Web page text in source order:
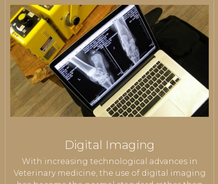
Digital Imaging
With increasing technological advances in
Veterinary medicine, the use of digital imaging